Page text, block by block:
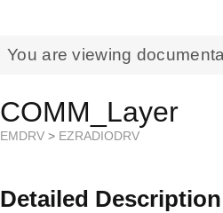
You are viewing
COMM_Layer
EMDRV > EZRADIODRV
Detailed Description